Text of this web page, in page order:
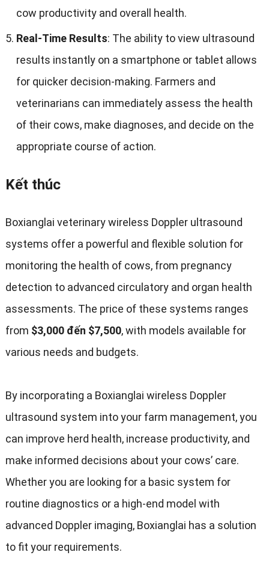
cow productivity and overall health.
Real-Time Results: The ability to view ultrasound
results instantly on a smartphone or tablet allows
for quicker decision-making. Farmers and
veterinarians can immediately assess the health
of their cows, make diagnoses, and decide on the
appropriate course of action.
Kết thúc
Boxianglai veterinary wireless Doppler ultrasound
systems offer a powerful and flexible solution for
monitoring the health of cows, from pregnancy
detection to advanced circulatory and organ health
assessments. The price of these systems ranges
from $3,000 đến $7,500,with models available for
various needs and budgets.
By incorporating a Boxianglai wireless Doppler
ultrasound system into your farm management,you
can improve herd health, increase productivity, and
make informed decisions about your cows’ care.
Whether you are looking for a basic system for
routine diagnostics or a high-end model with
advanced Doppler imaging, Boxianglai has a solution
to fit your requirements.